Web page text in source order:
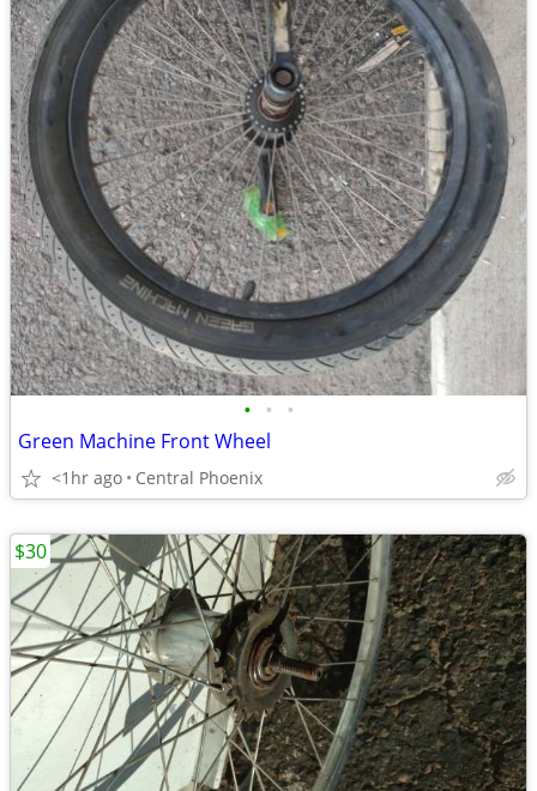
• • •
Green Machine Front Wheel
<1hr ago Central Phoenix
$30